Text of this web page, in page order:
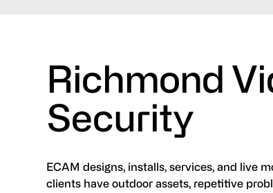
Richmond
Security
ECAM designs, installs, services, and live
clients have outdoor assets, repetitive